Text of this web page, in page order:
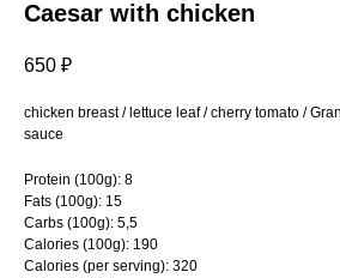
Caesar with chicken
650 ₽
chicken breast / lettuce leaf / cherry tomato /
sauce
Protein (100g): 8
Fats (100g): 15
Carbs (100g): 5,5
Calories (100g): 190
Calories (per serving): 320